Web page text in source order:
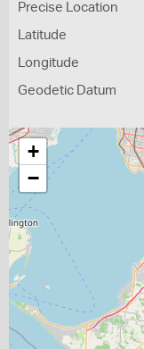
Precise Location
Latitude
Longitude
Geodetic Datum
+
−